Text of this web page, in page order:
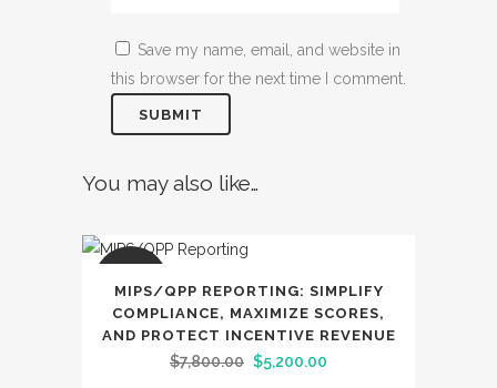
Save my name, email, and website in
this browser for the next time I comment.
You may also like…
SALE
MIPS/QPP REPORTING: SIMPLIFY
COMPLIANCE, MAXIMIZE SCORES,
AND PROTECT INCENTIVE REVENUE
$7,800.00 Original
$5,200.00